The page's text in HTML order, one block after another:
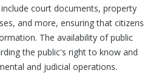
court documents, property
and more, ensuring that citizens
The availability of public
the public's right to know and
and judicial operations.